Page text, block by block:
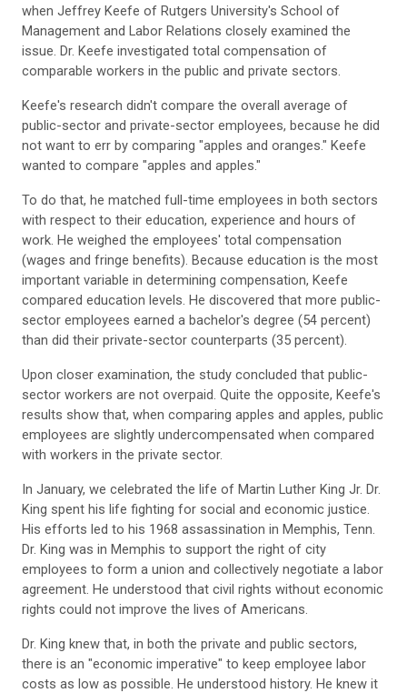
when Jeffrey Keefe of Rutgers University's School of
Management and Labor Relations closely examined the
issue. Dr. Keefe investigated total compensation of
comparable workers in the public and private sectors.
Keefe's research didn't compare the overall average of
public-sector and private-sector employees, because he did
not want to err by comparing "apples and oranges." Keefe
wanted to compare "apples and apples."
To do that, he matched full-time employees in both sectors
with respect to their education, experience and hours of
work. He weighed the employees' total compensation
(wages and fringe benefits). Because education is the most
important variable in determining compensation, Keefe
compared education levels. He discovered that more public-
sector employees earned a bachelor's degree (54 percent)
than did their private-sector counterparts (35 percent).
Upon closer examination, the study concluded that public-
sector workers are not overpaid. Quite the opposite, Keefe's
results show that, when comparing apples and apples, public
employees are slightly undercompensated when compared
with workers in the private sector.
In January, we celebrated the life of Martin Luther King Jr. Dr.
King spent his life fighting for social and economic justice.
His efforts led to his 1968 assassination in Memphis, Tenn.
Dr. King was in Memphis to support the right of city
employees to form a union and collectively negotiate a labor
agreement. He understood that civil rights without economic
rights could not improve the lives of Americans.
Dr. King knew that, in both the private and public sectors,
there is an "economic imperative" to keep employee labor
costs as low as possible. He understood history. He knew it